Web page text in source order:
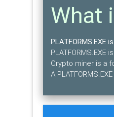
What
PLATFORMS.EXE
PLATFORMS.EXE
Crypto miner is a
A